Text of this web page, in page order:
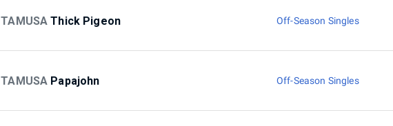
TAMUSA Thick Pigeon Off-Season Singles
TAMUSA Papajohn Off-Season Singles